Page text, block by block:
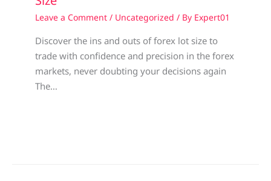
Leave a Comment / Uncategorized / By Expert01
Discover the ins and outs of forex lot size to
trade with confidence and precision in the forex
markets, never doubting your decisions again
The…